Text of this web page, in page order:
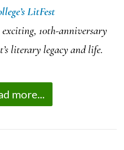
LitFest
10th-anniversary
literary legacy and life.
more...